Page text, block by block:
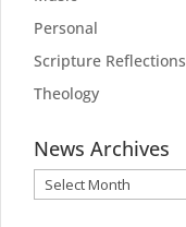
Personal
Scripture Reflections
Theology
News Archives
News
Archives